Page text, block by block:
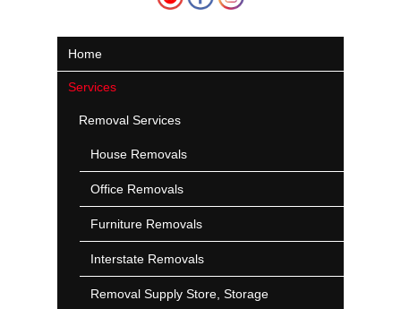
Home
Services
Removal Services
House Removals
Office Removals
Furniture Removals
Interstate Removals
Removal Supply Store, Storage